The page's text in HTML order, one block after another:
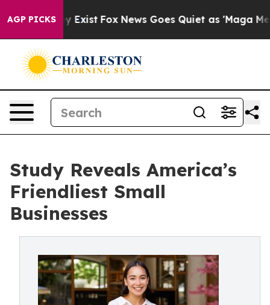
AGP PICKS
They Exist Fox News Goes Quiet as 'Maga Media
Study Reveals America’s
Friendliest Small
Businesses